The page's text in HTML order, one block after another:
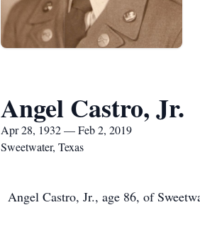
Angel Castro, Jr.
Apr 28, 1932 — Feb 2, 2019
Sweetwater, Texas
Angel Castro, Jr., age 86, of